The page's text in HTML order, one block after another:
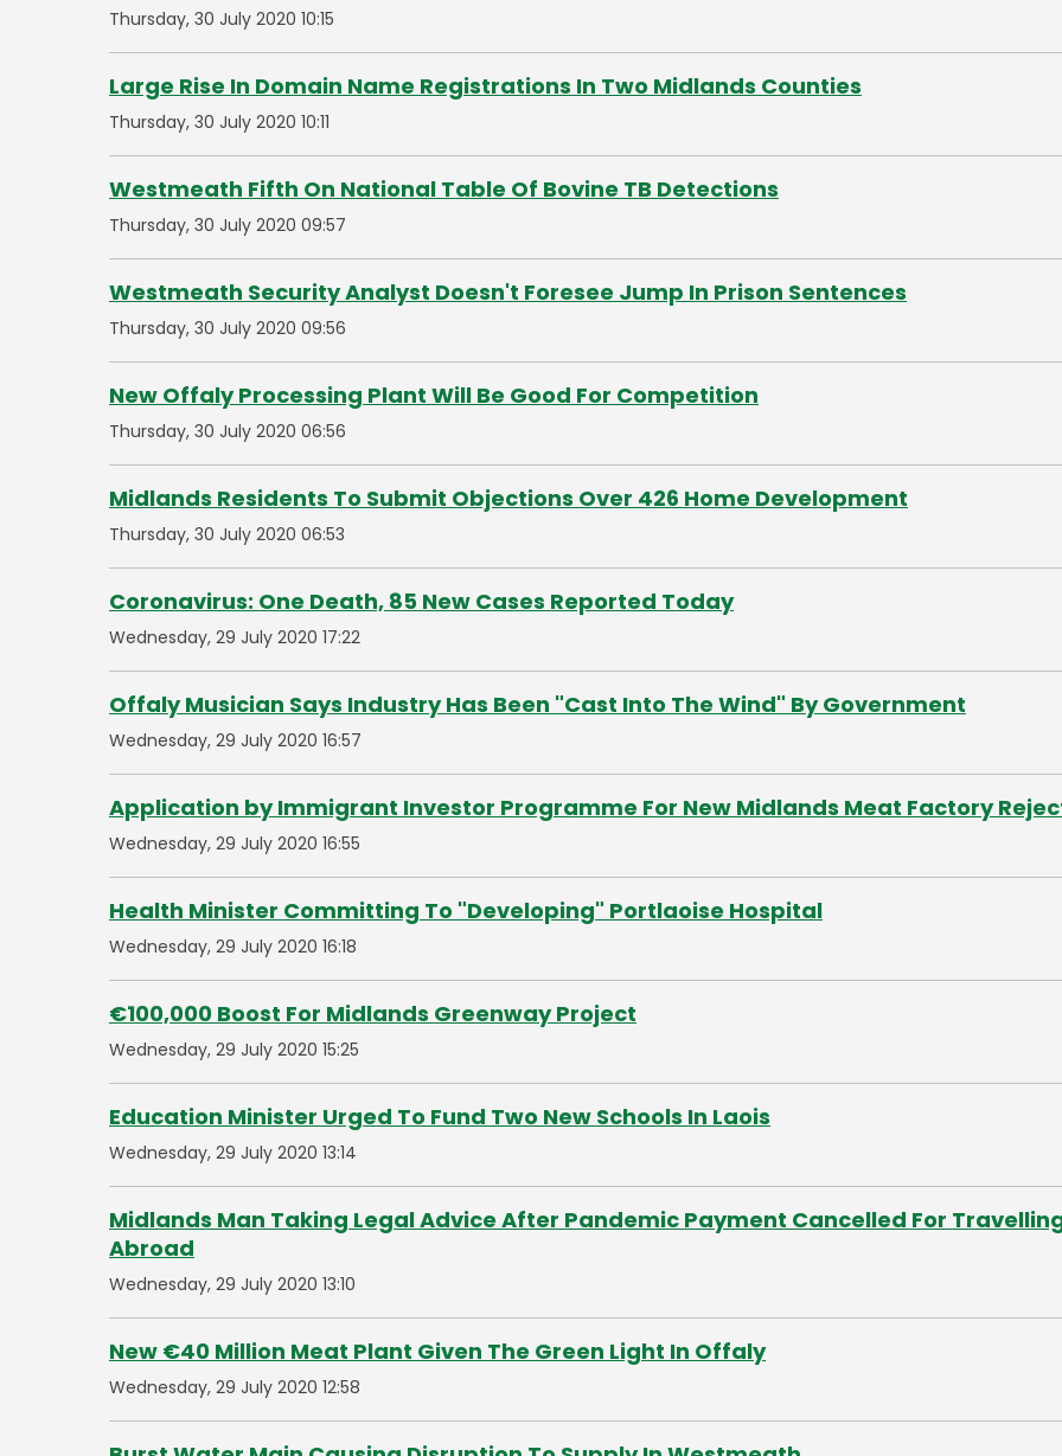
Thursday, 30 July 2020 10:15
Large Rise In Domain Name Registrations In Two Midlands Counties
Thursday, 30 July 2020 10:11
Westmeath Fifth On National Table Of Bovine TB Detections
Thursday, 30 July 2020 09:57
Westmeath Security Analyst Doesn't Foresee Jump In Prison Sentences
Thursday, 30 July 2020 09:56
New Offaly Processing Plant Will Be Good For Competition
Thursday, 30 July 2020 06:56
Midlands Residents To Submit Objections Over 426 Home Development
Thursday, 30 July 2020 06:53
Coronavirus: One Death, 85 New Cases Reported Today
Wednesday, 29 July 2020 17:22
Offaly Musician Says Industry Has Been "Cast Into The Wind" By Government
Wednesday, 29 July 2020 16:57
Application by Immigrant Investor Programme For New Midlands Meat Factory
Wednesday, 29 July 2020 16:55
Health Minister Committing To "Developing" Portlaoise Hospital
Wednesday, 29 July 2020 16:18
€100,000 Boost For Midlands Greenway Project
Wednesday, 29 July 2020 15:25
Education Minister Urged To Fund Two New Schools In Laois
Wednesday, 29 July 2020 13:14
Midlands Man Taking Legal Advice After Pandemic Payment Cancelled For
Abroad
Wednesday, 29 July 2020 13:10
New €40 Million Meat Plant Given The Green Light In Offaly
Wednesday, 29 July 2020 12:58